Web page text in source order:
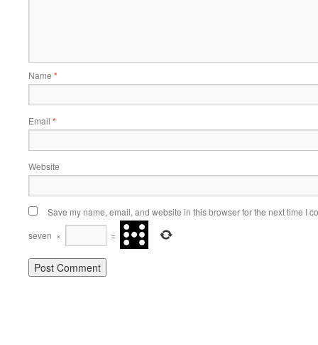
Name *
Email *
Website
Save my name, email, and website in this browser for the next time I
seven × =